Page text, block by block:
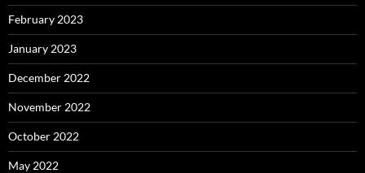
February 2023
January 2023
December 2022
November 2022
October 2022
May 2022